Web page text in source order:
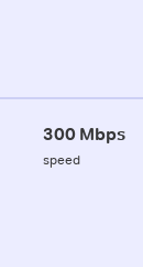
300 Mbps
speed